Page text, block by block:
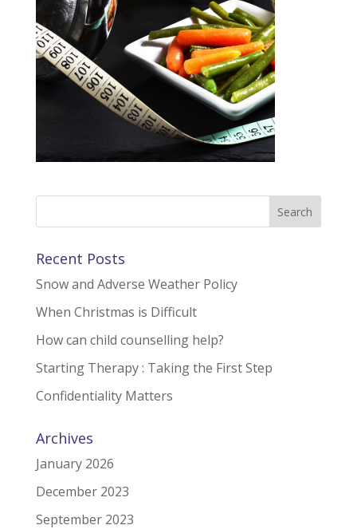
Recent Posts
Snow and Adverse Weather Policy
When Christmas is Difficult
How can child counselling help?
Starting Therapy : Taking the First Step
Confidentiality Matters
Archives
January 2026
December 2023
September 2023